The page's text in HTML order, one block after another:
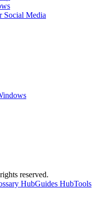
Social Media
reserved.
HubGuides HubTools